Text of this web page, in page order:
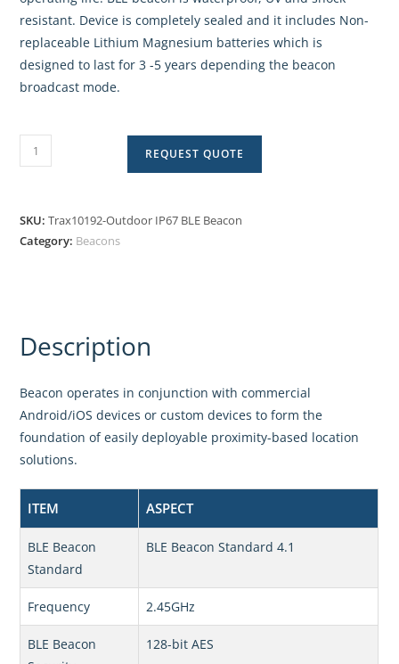
resistant. Device is completely sealed and it includes Non-
replaceable Lithium Magnesium batteries which is
designed to last for 3 -5 years depending the beacon
broadcast mode.
REQUEST QUOTE
SKU:Trax10192-Outdoor IP67 BLE Beacon
Category: Beacons
Description
Beacon operates in conjunction with commercial
Android/iOS devices or custom devices to form the
foundation of easily deployable proximity-based location
solutions.
ITEM ASPECT
BLE Beacon
Standard
BLE Beacon Standard 4.1
Frequency 2.45GHz
BLE Beacon
128-bit AES